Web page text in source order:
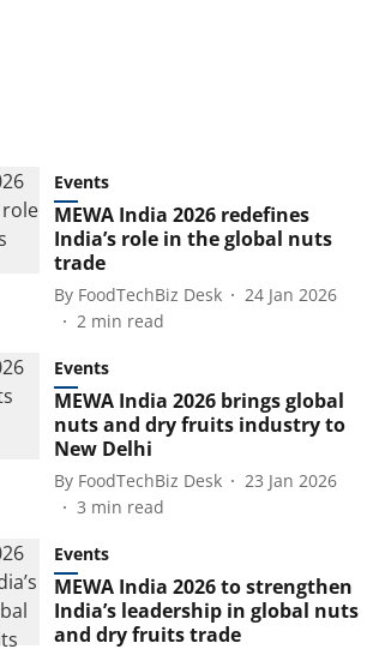
Events
MEWA India 2026 redefines
India’s role in the global nuts
trade
By FoodTechBiz Desk
24 Jan 2026
2 min read
Events
MEWA India 2026 brings global
nuts and dry fruits industry to
New Delhi
By FoodTechBiz Desk
23 Jan 2026
3 min read
Events
MEWA India 2026 to strengthen
India’s leadership in global nuts
and dry fruits trade